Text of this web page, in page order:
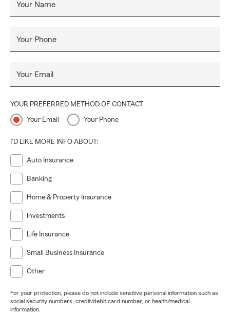
Your Name
Your Phone
Your Email
YOUR PREFERRED METHOD OF CONTACT
Your Email Your Phone
I'D LIKE MORE INFO ABOUT:
Auto Insurance
Banking
Home & Property Insurance
Investments
Life Insurance
Small Business Insurance
Other
For your protection, please do not include sensitive personal information such as
social security numbers, credit/debit card number, or health/medical
information.